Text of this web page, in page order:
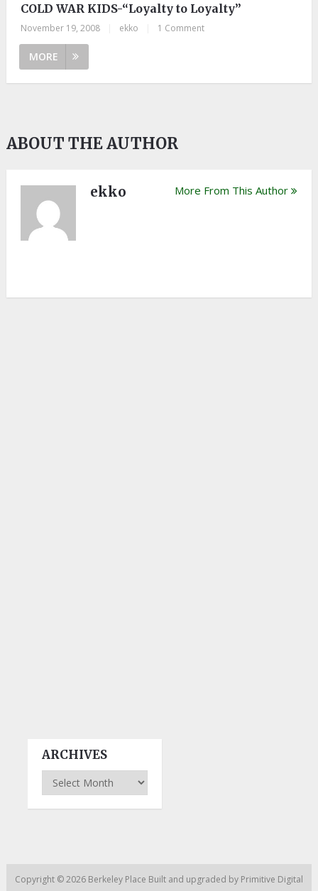
COLD WAR KIDS-“Loyalty to Loyalty”
November 19, 2008 ekko 1 Comment
MORE
ABOUT THE AUTHOR
ekko More From This Author
ARCHIVES
Archives
Copyright © 2026 Berkeley Place Built and upgraded by Primitive Digital